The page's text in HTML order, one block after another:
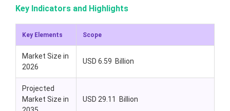
Key Indicators and Highlights
Key Elements Scope
Market Size in
2026
USD 6.59 Billion
Projected
Market Size in
USD 29.11 Billion